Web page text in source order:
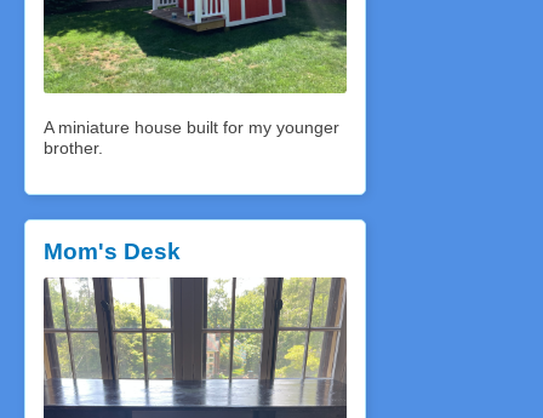
A miniature house built for my younger
brother.
Mom's Desk